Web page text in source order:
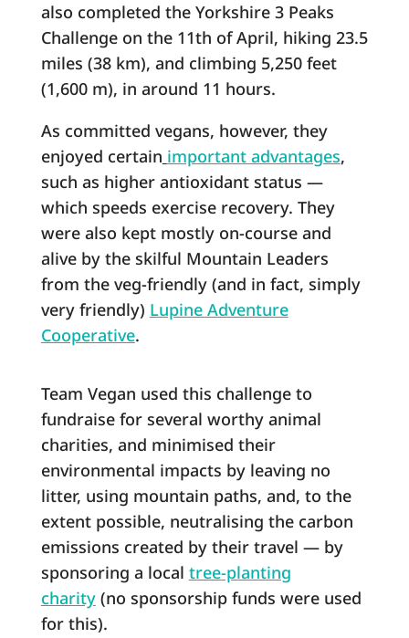
also completed the Yorkshire 3 Peaks
Challenge on the 11th of April, hiking 23.5
miles (38 km), and climbing 5,250 feet
(1,600 m), in around 11 hours.
As committed vegans, however, they
enjoyed certain important advantages,
such as higher antioxidant status ―
which speeds exercise recovery. They
were also kept mostly on-course and
alive by the skilful Mountain Leaders
from the veg-friendly (and in fact, simply
very friendly) Lupine Adventure
Cooperative.
Team Vegan used this challenge to
fundraise for several worthy animal
charities, and minimised their
environmental impacts by leaving no
litter, using mountain paths, and, to the
extent possible, neutralising the carbon
emissions created by their travel ― by
sponsoring a local tree-planting
charity(no sponsorship funds were used
for this).